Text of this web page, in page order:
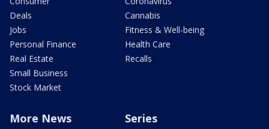
Deals
Jobs
Personal Finance
Real Estate
Small Business
Stock Market
Cannabis
Fitness & Well-being
Health Care
Recalls
More News Series